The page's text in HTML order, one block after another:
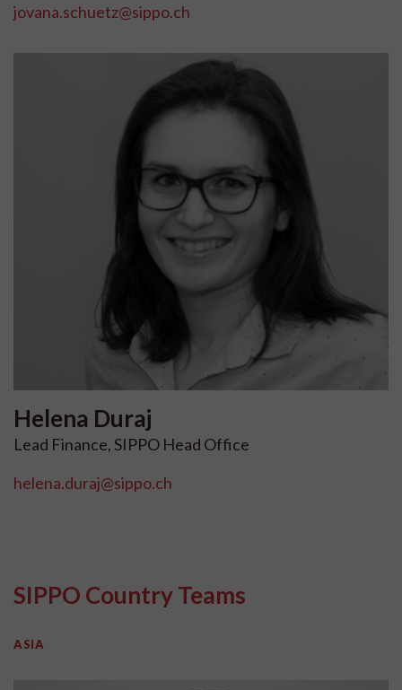
jovana.schuetz@sippo.ch
Helena Duraj
Lead Finance, SIPPO Head Office
helena.duraj@sippo.ch
SIPPO Country Teams
ASIA